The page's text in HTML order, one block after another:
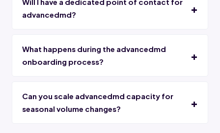
advancedmd?
What happens during the advancedmd
onboarding process?
Can you scale advancedmd capacity for
seasonal volume changes?